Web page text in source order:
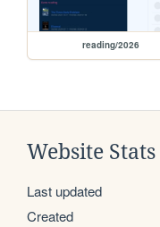
reading/2026
Website Stats
Last updated
Created